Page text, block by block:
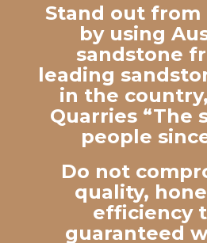
Stand out from
by using
sandstone
leading
in the
Quarries “The
people
Do not
quality,
efficiency
guaranteed